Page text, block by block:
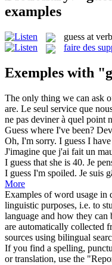
examples
guess at verb
faire des
Exemples with
The only thing we can ask
are. Le seul service que
ne pas deviner à quel point
Guess where I've been?
Oh, I'm sorry. I guess I
J'imagine que j'ai fait un
I guess that she is 40. Je
I guess I'm spoiled. Je suis
More
Examples of word usage in
linguistic purposes, i.e. to
language and how they can
are automatically collected
sources using bilingual
If you find a spelling,
or translation, use the